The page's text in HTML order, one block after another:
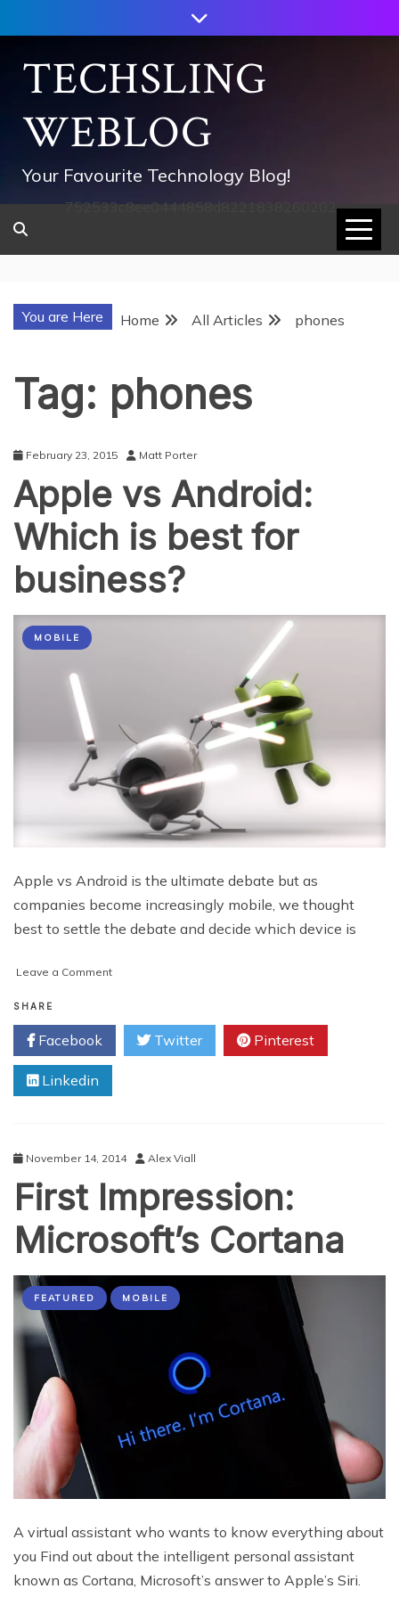
to
contentTECHSLING
WEBLOG
Your Favourite Technology Blog!
752533c8ee0444858d8221838260202
You are Here Home All Articles phones
Tag: phones
February 23, 2015 Matt Porter
Apple vs Android:
Which is best for
business?
MOBILE
Apple vs Android is the ultimate debate but as
companies become increasingly mobile, we thought
best to settle the debate and decide which device is
Leave a Commenton
Android:
Which
is
for
SHARE
Facebook Twitter Pinterest
Linkedin
November 14, 2014 Alex Viall
First Impression:
Microsoft’s Cortana
FEATURED MOBILE
A virtual assistant who wants to know everything about
you Find out about the intelligent personal assistant
known as Cortana, Microsoft’s answer to Apple’s Siri.